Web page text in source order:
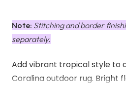
Note: Stitching and border
separately.
Add vibrant tropical style to
Coralina outdoor rug. Bright